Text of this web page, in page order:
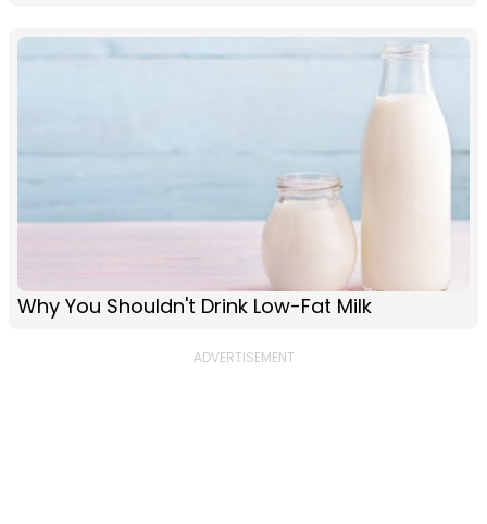
Why You Shouldn't Drink Low-Fat Milk